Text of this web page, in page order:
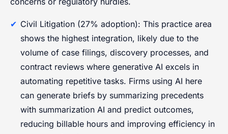
Civil Litigation (27% adoption): This practice area
shows the highest integration, likely due to the
volume of case filings, discovery processes, and
contract reviews where generative AI excels in
automating repetitive tasks. Firms using AI here
can generate briefs by summarizing precedents
with summarization AI and predict outcomes,
reducing billable hours and improving efficiency in